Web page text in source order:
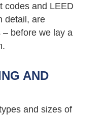
codes and LEED
detail, are
before we lay a
AND
and sizes of